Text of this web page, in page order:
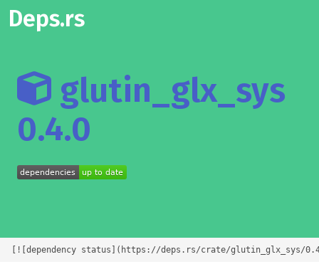
Deps.rs
glutin_glx_sys
0.4.0
[![dependency status](https://deps.rs/crate/glutin_glx_sys/